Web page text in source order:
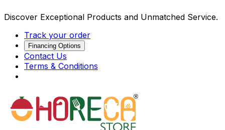
Discover Exceptional Products and Unmatched Service.
Track your order
Financing Options
Contact Us
Terms & Conditions